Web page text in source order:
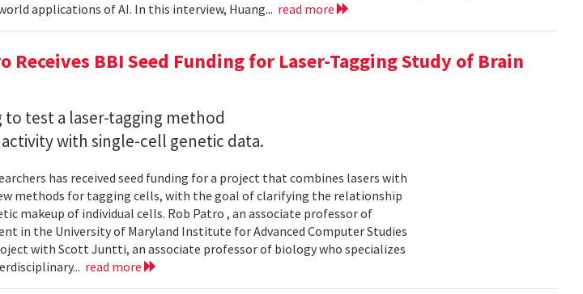
applications of AI. In this interview, Huang... read more
Receives BBI Seed Funding for Laser-Tagging Study of Brain
test a laser-tagging method
with single-cell genetic data.
has received seed funding for a project that combines lasers with
methods for tagging cells, with the goal of clarifying the relationship
makeup of individual cells. Rob Patro , an associate professor of
in the University of Maryland Institute for Advanced Computer Studies
with Scott Juntti, an associate professor of biology who specializes
read more